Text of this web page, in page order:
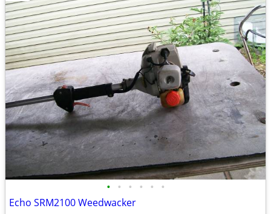
• • • • • •
Echo SRM2100 Weedwacker